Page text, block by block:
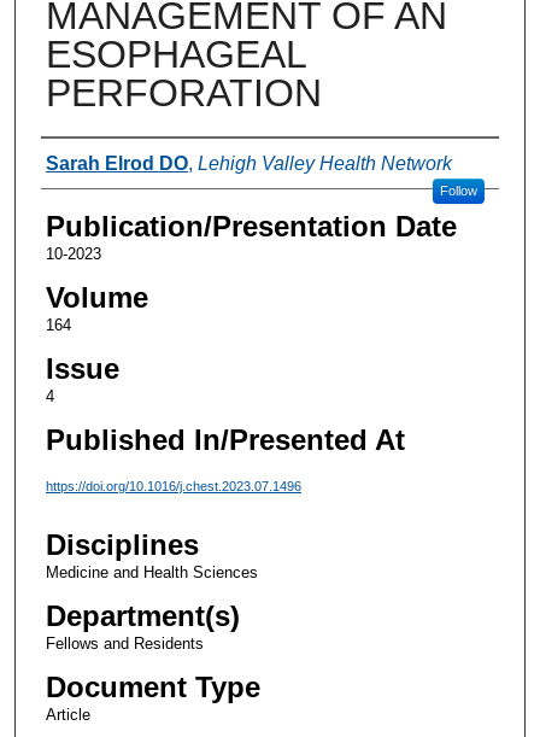
MANAGEMENT OF AN
ESOPHAGEAL
PERFORATION
Authors
Sarah Elrod DO, Lehigh Valley Health Network
Follow
Publication/Presentation Date
10-2023
Volume
164
Issue
4
Published In/Presented At
https://doi.org/10.1016/j.chest.2023.07.1496
Disciplines
Medicine and Health Sciences
Department(s)
Fellows and Residents
Document Type
Article